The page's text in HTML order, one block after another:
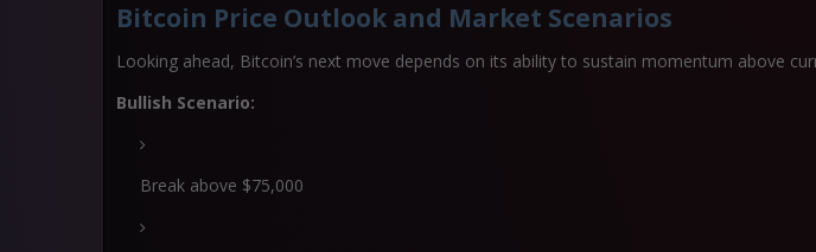
Bitcoin Price Outlook and Market Scenarios
Looking ahead, Bitcoin’s next move depends on its ability to sustain momentum above
Bullish Scenario:
Break above $75,000